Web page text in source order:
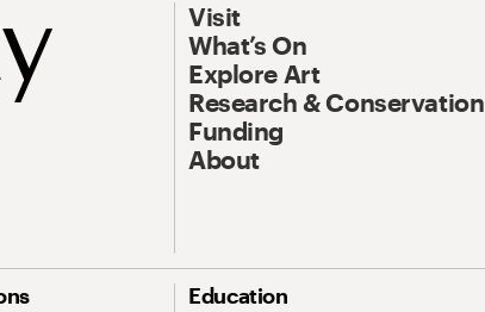
Visit
What’s On
Explore Art
Research & Conservation
Funding
About
Education